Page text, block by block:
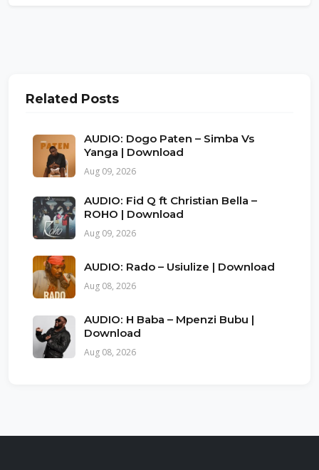
Related Posts
AUDIO: Dogo Paten – Simba Vs
Yanga | Download
Aug 09, 2026
AUDIO: Fid Q ft Christian Bella –
ROHO | Download
Aug 09, 2026
AUDIO: Rado – Usiulize | Download
Aug 08, 2026
AUDIO: H Baba – Mpenzi Bubu |
Download
Aug 08, 2026